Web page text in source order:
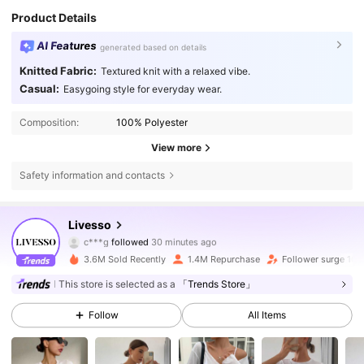
Product Details
AI Features generated based on details
Knitted Fabric: Textured knit with a relaxed vibe.
Casual: Easygoing style for everyday wear.
Composition: 100% Polyester
View more
Safety information and contacts
Livesso
c***gfollowed
M***2is browsing
4.79
806K Followers
4.79 806K Followers
3.6M Sold Recently 1.4M Repurchase Follower surge 10%
This store is selected as a 「Trends Store」
Follow All Items